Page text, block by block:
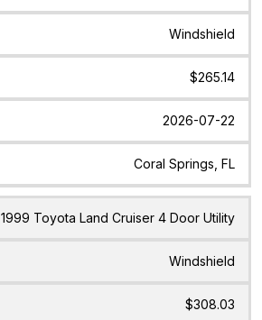
Windshield
$265.14
2026-07-22
Coral Springs, FL
1999 Toyota Land Cruiser 4 Door Utility
Windshield
$308.03